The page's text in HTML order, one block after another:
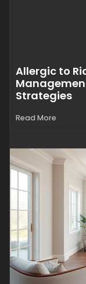
Allergic to
Strategies
Read More